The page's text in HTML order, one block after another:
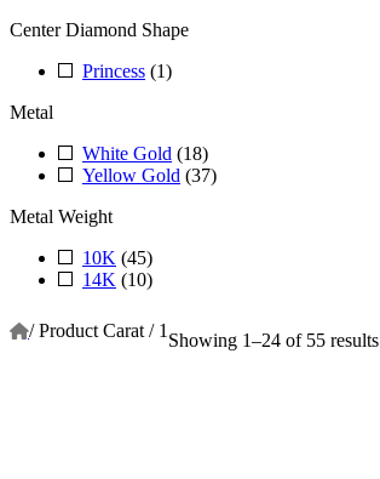
Center Diamond Shape
Princess (1)
Metal
White Gold (18)
Yellow Gold (37)
Metal Weight
10K (45)
14K (10)
/ Product Carat / 1 Showing 1–24 of 55 results